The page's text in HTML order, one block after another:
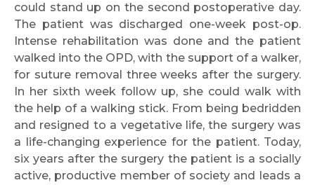
Email
Submit
could stand up on the second postoperative day.
The patient was discharged one-week post-op.
Intense rehabilitation was done and the patient
walked into the OPD, with the support of a walker,
for suture removal three weeks after the surgery.
In her sixth week follow up, she could walk with
the help of a walking stick. From being bedridden
and resigned to a vegetative life, the surgery was
a life-changing experience for the patient. Today,
six years after the surgery the patient is a socially
active, productive member of society and leads a